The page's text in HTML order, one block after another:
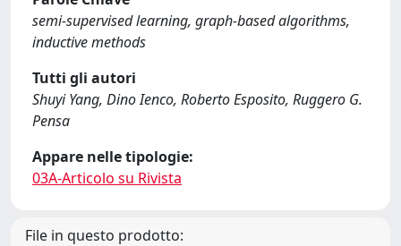
semi-supervised learning, graph-based algorithms,
inductive methods
Tutti gli autori
Shuyi Yang, Dino Ienco, Roberto Esposito, Ruggero G.
Pensa
Appare nelle tipologie:
03A-Articolo su Rivista
File in questo prodotto: